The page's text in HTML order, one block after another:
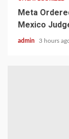
Meta
Mexico
admin 3 hours